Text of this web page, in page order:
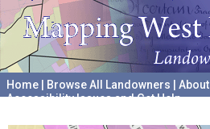
Home Browse All Landowners About
Accessibility Issues and Get Help